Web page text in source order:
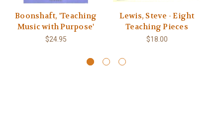
Boonshaft, 'Teaching
Music with Purpose'
$24.95
Lewis, Steve - Eight
Teaching Pieces
$18.00